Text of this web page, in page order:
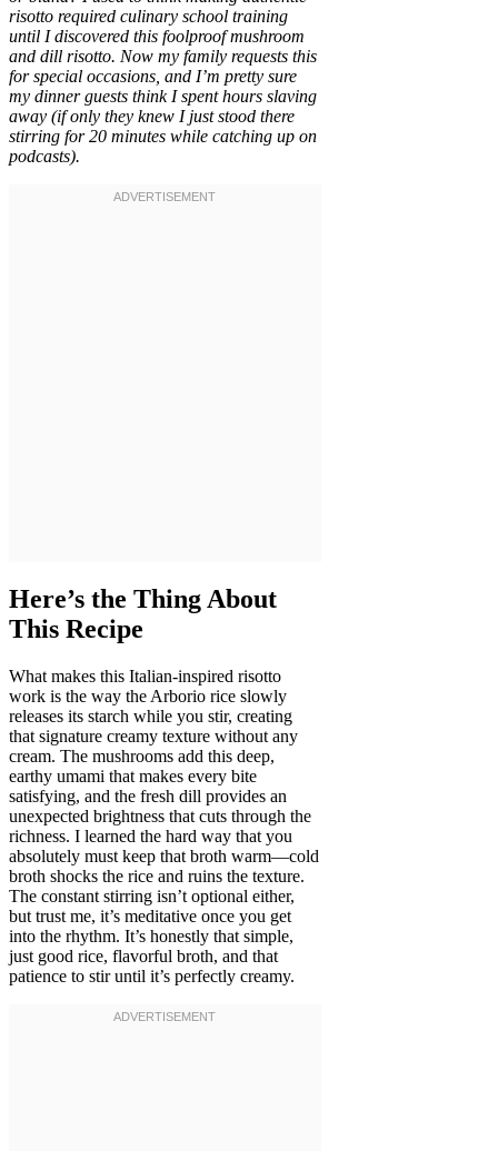
risotto required culinary school training
until I discovered this foolproof mushroom
and dill risotto. Now my family requests this
for special occasions, and I’m pretty sure
my dinner guests think I spent hours slaving
away (if only they knew I just stood there
stirring for 20 minutes while catching up on
podcasts).
Here’s the Thing About
This Recipe
What makes this Italian-inspired risotto
work is the way the Arborio rice slowly
releases its starch while you stir, creating
that signature creamy texture without any
cream. The mushrooms add this deep,
earthy umami that makes every bite
satisfying, and the fresh dill provides an
unexpected brightness that cuts through the
richness. I learned the hard way that you
absolutely must keep that broth warm—cold
broth shocks the rice and ruins the texture.
The constant stirring isn’t optional either,
but trust me, it’s meditative once you get
into the rhythm. It’s honestly that simple,
just good rice, flavorful broth, and that
patience to stir until it’s perfectly creamy.